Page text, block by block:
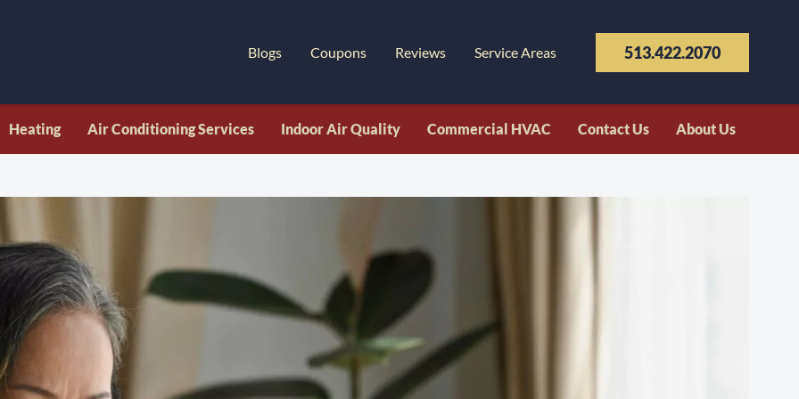
Blogs Coupons Reviews Service Areas 513.422.2070
Heating Air Conditioning Services Indoor Air Quality Commercial HVAC Contact Us About Us